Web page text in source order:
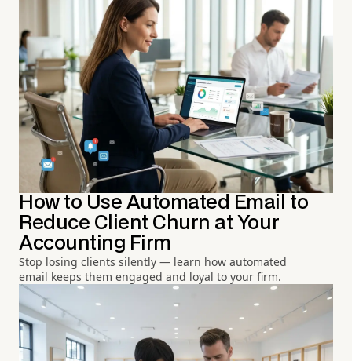
How to Use Automated Email to
Reduce Client Churn at Your
Accounting Firm
Stop losing clients silently — learn how automated
email keeps them engaged and loyal to your firm.